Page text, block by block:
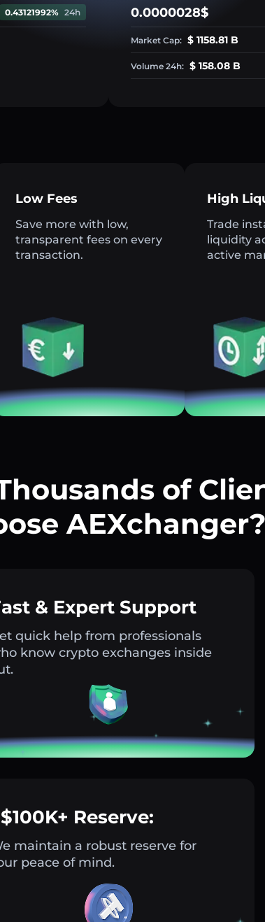
0.43121992% 24h 0.0000028$
Market Cap: $ 1158.81 B
Volume 24h: $ 158.08 B
Low Fees
Save more with low,
transparent fees on every
transaction.
High
Trade
liquidity
active
of
AEXchanger?
& Expert Support
quick help from professionals
know crypto exchanges inside
Reserve:
maintain a robust reserve for
peace of mind.